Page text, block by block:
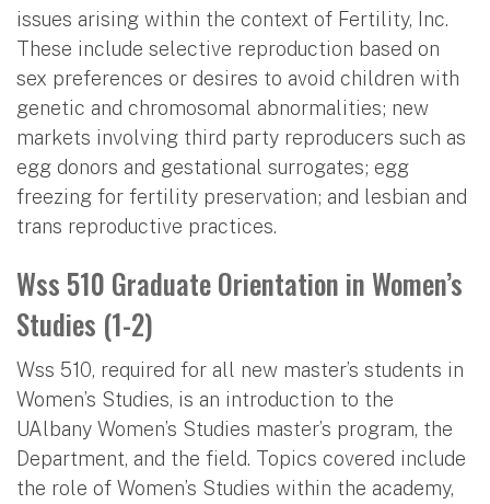
issues arising within the context of Fertility, Inc.
These include selective reproduction based on
sex preferences or desires to avoid children with
genetic and chromosomal abnormalities; new
markets involving third party reproducers such as
egg donors and gestational surrogates; egg
freezing for fertility preservation; and lesbian and
trans reproductive practices.
Wss 510 Graduate Orientation in Women’s
Studies (1-2)
Wss 510, required for all new master’s students in
Women’s Studies, is an introduction to the
UAlbany Women’s Studies master’s program, the
Department, and the field. Topics covered include
the role of Women’s Studies within the academy,